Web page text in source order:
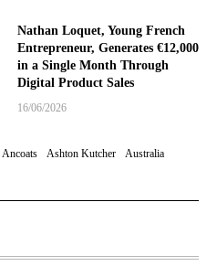
Nathan Loquet, Young French
Entrepreneur, Generates €12,000
in a Single Month Through
Digital Product Sales
16/06/2026
Ancoats Ashton Kutcher Australia